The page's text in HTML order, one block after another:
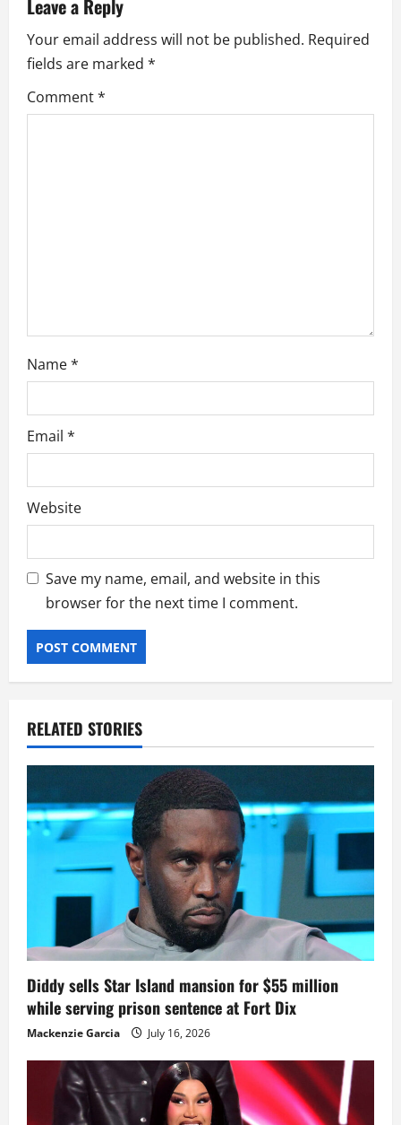
i
g
a
Leave a Reply
Your email address will not be published. Required
fields are marked *
Comment*
Name*
Email *
Website
Save my name, email, and website in this
browser for the next time I comment.
RELATED STORIES
Diddy sells Star Island mansion for $55 million
while serving prison sentence at Fort Dix
Mackenzie Garcia July 16, 2026